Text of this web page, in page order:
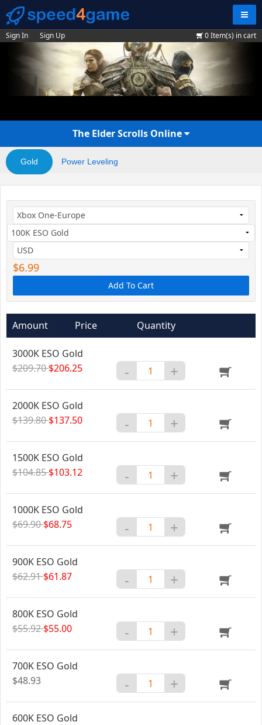
Sign In Sign Up 0Item(s) in cart
The Elder Scrolls Online
Gold Power Leveling
$6.99
Add To Cart
Amount Price Quantity
3000K ESO Gold
$209.70$206.25 - +
2000K ESO Gold
$139.80$137.50 - +
1500K ESO Gold
$104.85$103.12 - +
1000K ESO Gold
$69.90$68.75 - +
900K ESO Gold
$62.91$61.87 - +
800K ESO Gold
$55.92$55.00 - +
700K ESO Gold
$48.93
- +
600K ESO Gold